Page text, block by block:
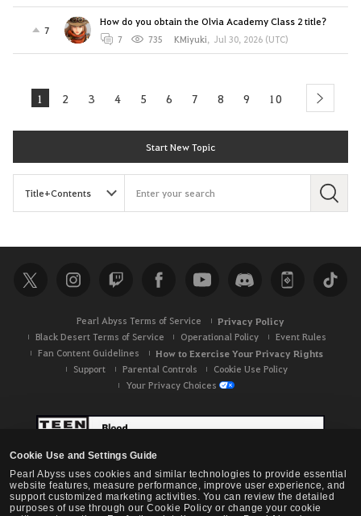
Cookie Use and Settings Guide
Pearl Abyss uses cookies and similar technologies to provide essential
website features, measure performance, improve user experience, and
support customized marketing activities. You can review the detailed
purposes of use through our Cookie Policy or change your cookie
7
How do you obtain the Olvia Academy Class 2 title?
7 735 KMiyuki, Jul 30, 2026 (UTC)
1 2 3 4 5 6 7 8 9 10 next
Start New Topic
S
c
h
Pearl Abyss Terms of Service Privacy Policy
Black Desert Terms of Service Operational Policy
Event Rules
Fan Content Guidelines
How to Exercise Your Privacy Rights
Support Parental Controls
Cookie Use Policy
Your Privacy Choices